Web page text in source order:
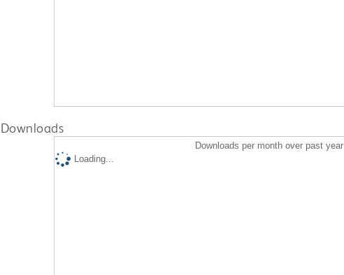
Downloads
Downloads per month over past year
Loading...